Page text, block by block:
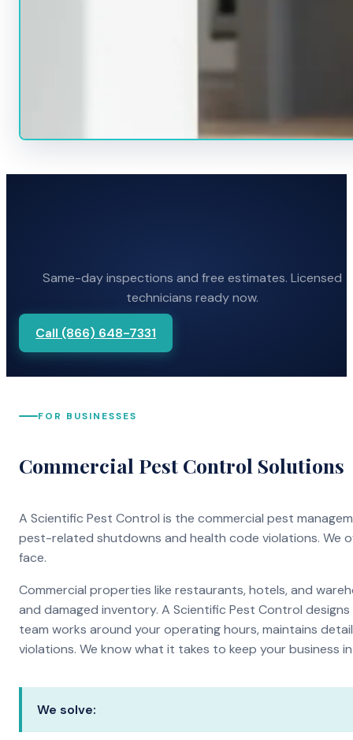
Same-day inspections and free estimates. Licensed
technicians ready now.
Call (866) 648-7331
FOR BUSINESSES
Commercial Pest Control Solutions
A Scientific Pest Control is the commercial pest
pest-related shutdowns and health code violations. We
face.
Commercial properties like restaurants, hotels, and
and damaged inventory. A Scientific Pest Control
team works around your operating hours, maintains
violations. We know what it takes to keep your business
We solve: